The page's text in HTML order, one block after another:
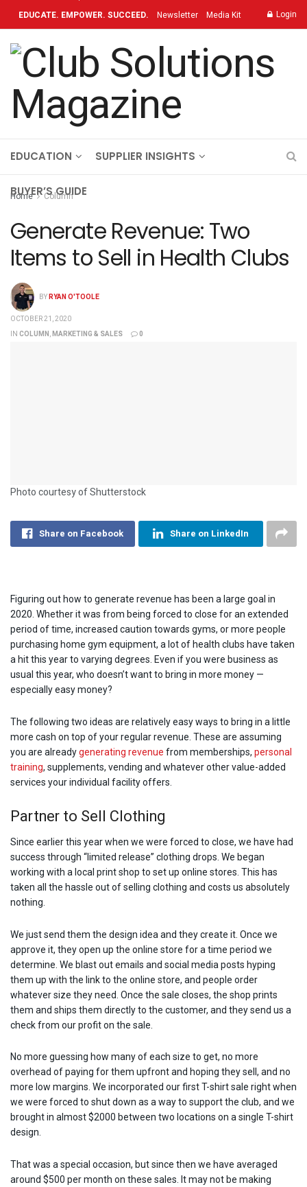
EDUCATE. EMPOWER. SUCCEED. Newsletter Media Kit
Contact
Login
TOPICS OUR BRAND ON-DEMAND
EDUCATION SUPPLIER INSIGHTS
BUYER’S GUIDE
Home Column
Generate Revenue: Two
Items to Sell in Health Clubs
BYRYAN O'TOOLE
OCTOBER 21, 2020
IN COLUMN,MARKETING & SALES 0
Photo courtesy of Shutterstock
Share on Facebook Share on LinkedIn
Figuring out how to generate revenue has been a large goal in
2020. Whether it was from being forced to close for an extended
period of time, increased caution towards gyms, or more people
purchasing home gym equipment, a lot of health clubs have taken
a hit this year to varying degrees. Even if you were business as
usual this year, who doesn’t want to bring in more money —
especially easy money?
The following two ideas are relatively easy ways to bring in a little
more cash on top of your regular revenue. These are assuming
you are alreadygenerating revenue from memberships, personal
training, supplements, vending and whatever other value-added
services your individual facility offers.
Partner to Sell Clothing
Since earlier this year when we were forced to close, we have had
success through “limited release” clothing drops. We began
working with a local print shop to set up online stores. This has
taken all the hassle out of selling clothing and costs us absolutely
nothing.
We just send them the design idea and they create it. Once we
approve it, they open up the online store for a time period we
determine. We blast out emails and social media posts hyping
them up with the link to the online store, and people order
whatever size they need. Once the sale closes, the shop prints
them and ships them directly to the customer, and they send us a
check from our profit on the sale.
No more guessing how many of each size to get, no more
overhead of paying for them upfront and hoping they sell, and no
more low margins. We incorporated our first T-shirt sale right when
we were forced to shut down as a way to support the club, and we
brought in almost $2000 between two locations on a single T-shirt
design.
That was a special occasion, but since then we have averaged
around $500 per month on these sales. It may not be making